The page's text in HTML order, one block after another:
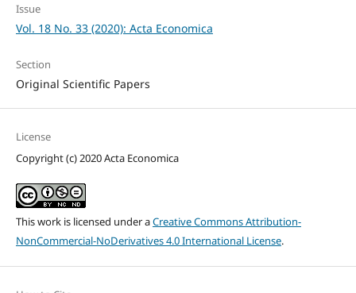
Issue
Vol. 18 No. 33 (2020): Acta Economica
Section
Original Scientific Papers
License
Copyright (c) 2020 Acta Economica
This work is licensed under aCreative Commons Attribution-
NonCommercial-NoDerivatives 4.0 International License.